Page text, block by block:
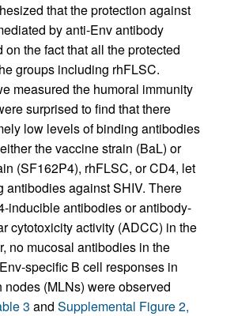
that the protection against
by anti-Env antibody
on the fact that all the protected
groups including rhFLSC.
measured the humoral immunity
surprised to find that there
low levels of binding antibodies
the vaccine strain (BaL) or
(SF162P4), rhFLSC, or CD4, let
antibodies against SHIV. There
inducible antibodies or antibody-
cytotoxicity activity (ADCC) in the
no mucosal antibodies in the
specific B cell responses in
nodes (MLNs) were observed
3 and Supplemental Figure 2,